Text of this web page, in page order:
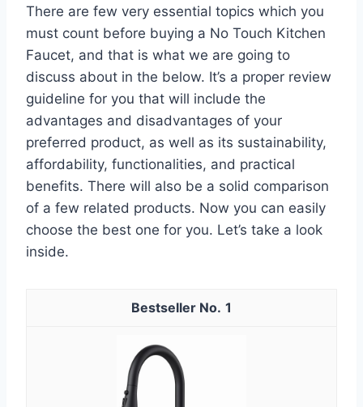
There are few very essential topics which you
must count before buying a No Touch Kitchen
Faucet, and that is what we are going to
discuss about in the below. It’s a proper review
guideline for you that will include the
advantages and disadvantages of your
preferred product, as well as its sustainability,
affordability, functionalities, and practical
benefits. There will also be a solid comparison
of a few related products. Now you can easily
choose the best one for you. Let’s take a look
inside.
1